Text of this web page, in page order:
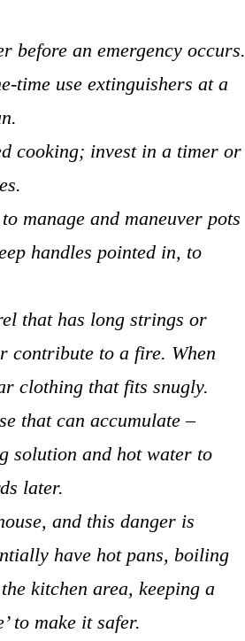
before an emergency occurs.
time use extinguishers at a
cooking; invest in a timer or
manage and maneuver pots
handles pointed in, to
that has long strings or
contribute to a fire. When
clothing that fits snugly.
that can accumulate –
solution and hot water to
later.
and this danger is
have hot pans, boiling
kitchen area, keeping a
to make it safer.